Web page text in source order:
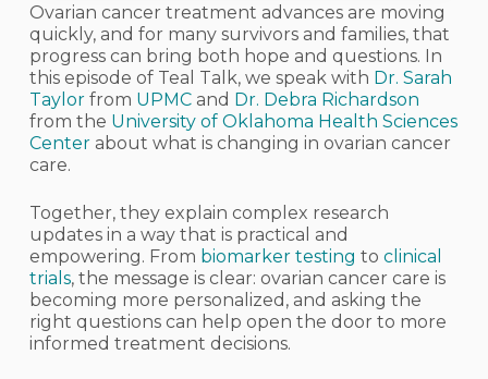
Ovarian cancer treatment advances are moving
quickly, and for many survivors and families, that
progress can bring both hope and questions. In
this episode of Teal Talk, we speak with Dr. Sarah
Taylorfrom UPMCand Dr. Debra Richardson
from the University of Oklahoma Health Sciences
Centerabout what is changing in ovarian cancer
care.
Together, they explain complex research
updates in a way that is practical and
empowering. From biomarker testing to clinical
trials, the message is clear: ovarian cancer care is
becoming more personalized, and asking the
right questions can help open the door to more
informed treatment decisions.